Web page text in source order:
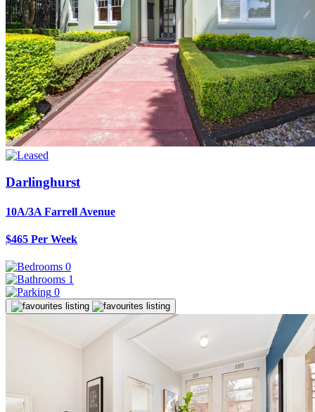
Darlinghurst
10A/3A Farrell Avenue
$465 Per Week
0
1
0